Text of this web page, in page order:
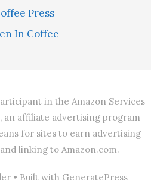
Press
In Coffee
in the Amazon Services
an affiliate advertising program
for sites to earn advertising
linking to Amazon.com.
• Built with GeneratePress